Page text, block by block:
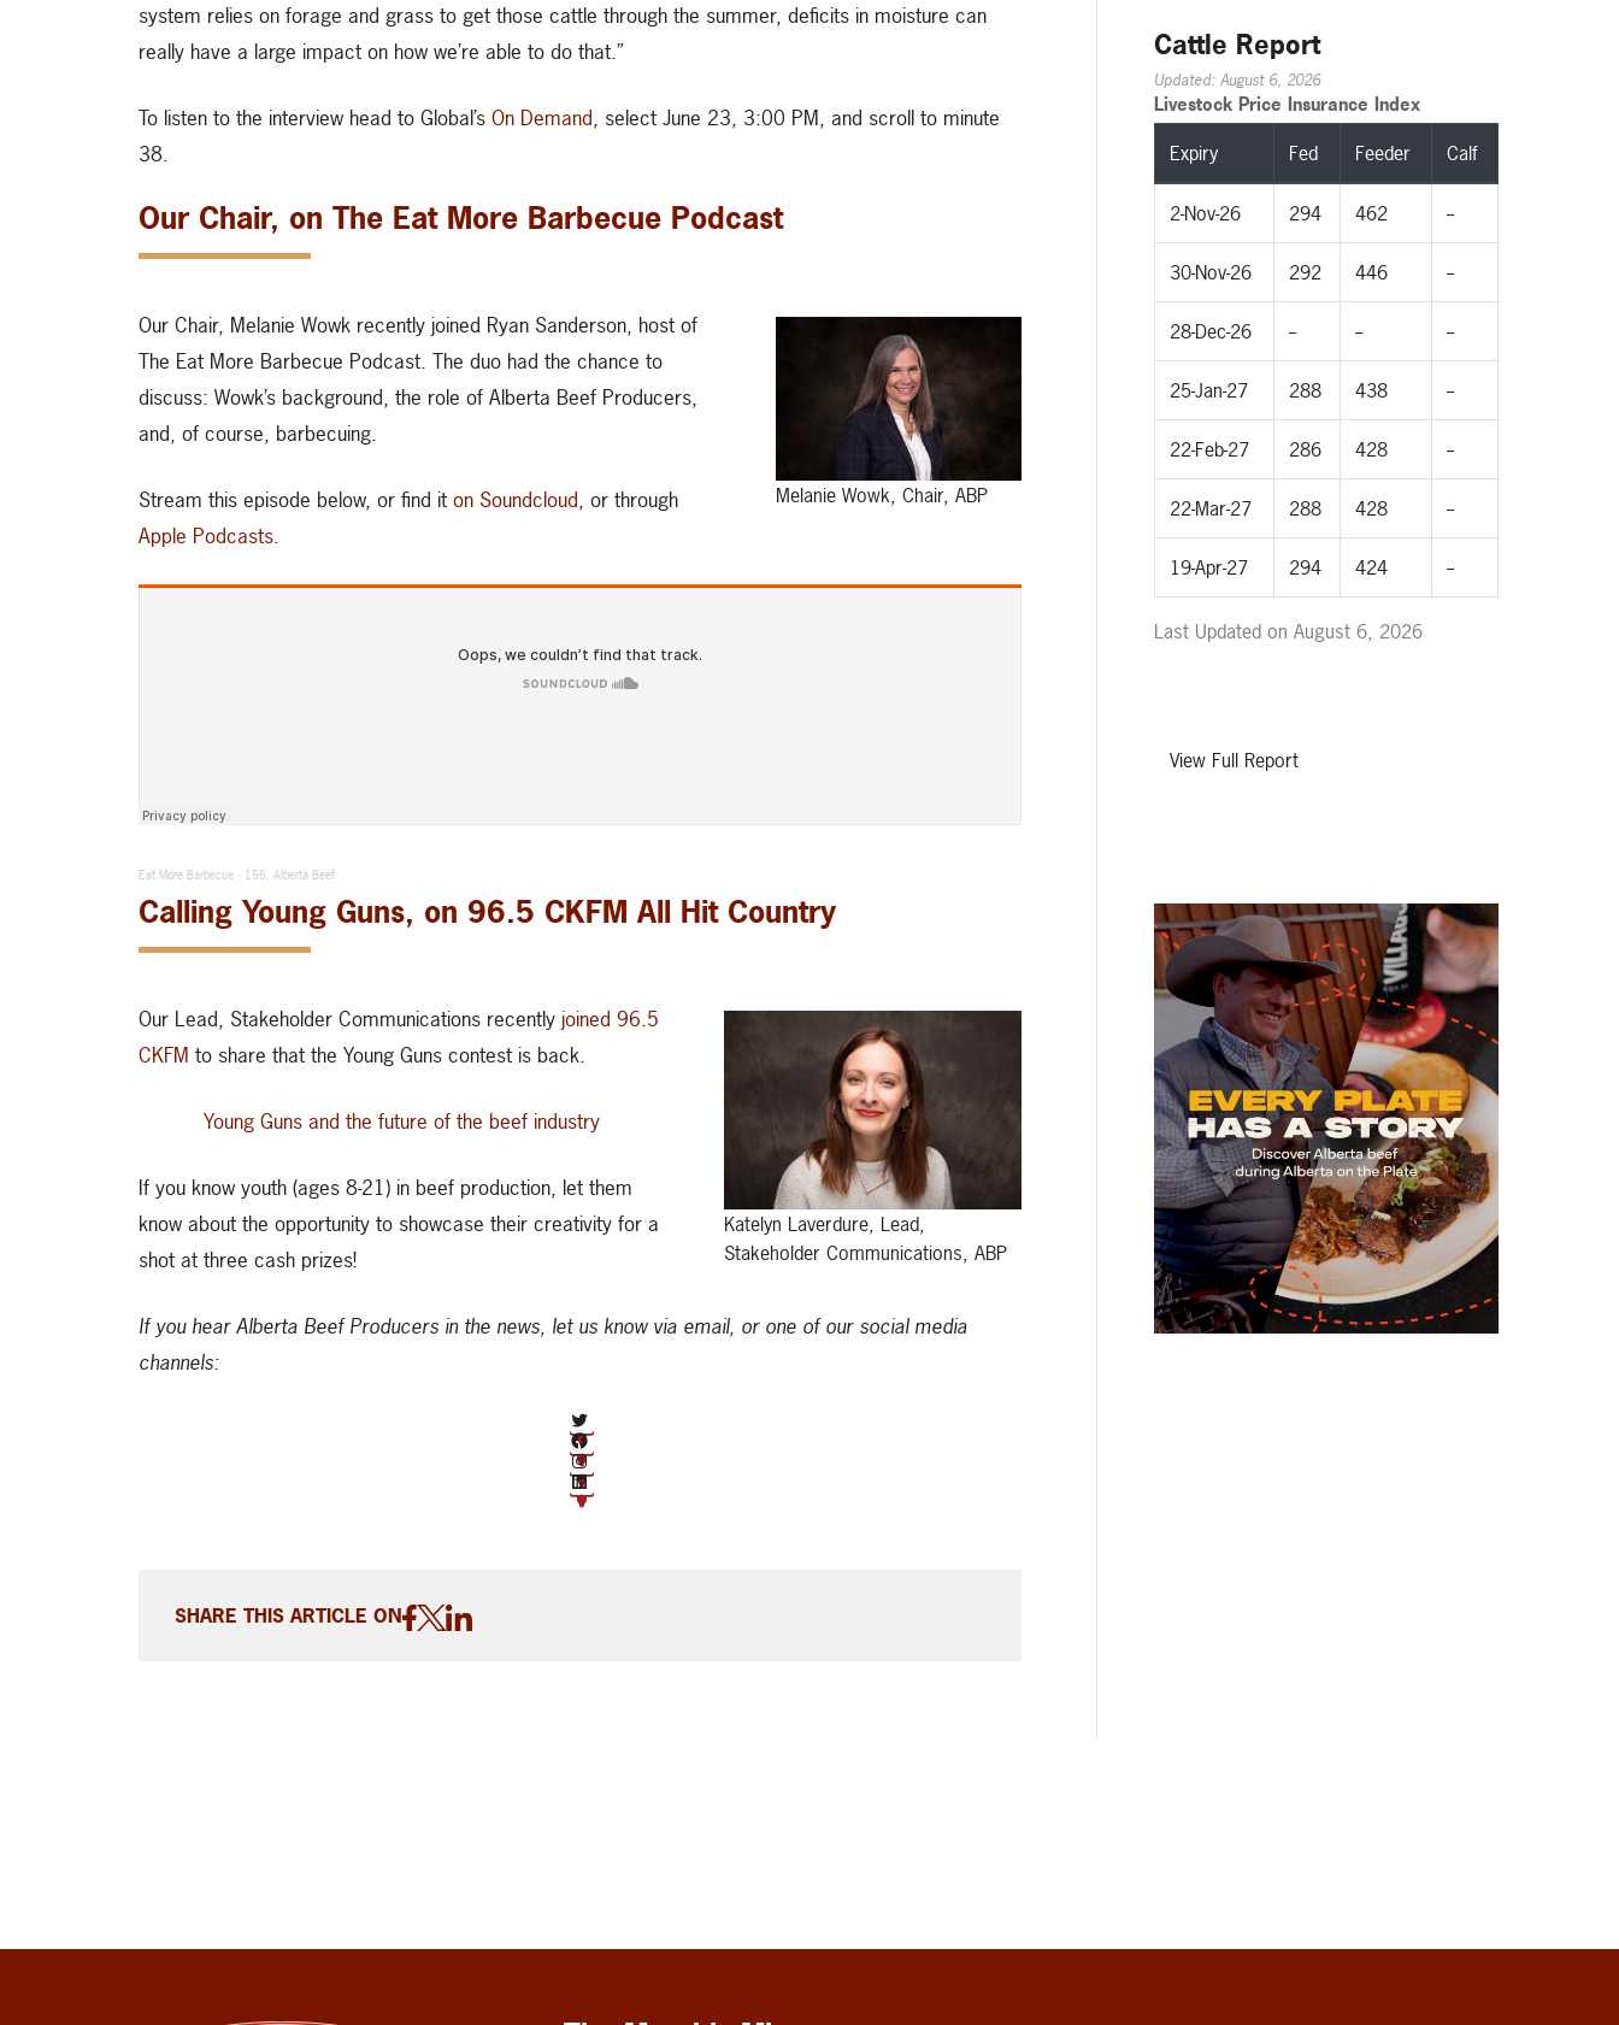
system relies on forage and grass to get those cattle through the summer, deficits in moisture can
really have a large impact on how we’re able to do that.”
To listen to the interview head to Global’s On Demand, select June 23, 3:00 PM, and scroll to minute
38.
Our Chair, on The Eat More Barbecue Podcast
Melanie Wowk, Chair, ABP
Our Chair, Melanie Wowk recently joined Ryan Sanderson, host of
The Eat More Barbecue Podcast. The duo had the chance to
discuss: Wowk’s background, the role of Alberta Beef Producers,
and, of course, barbecuing.
Stream this episode below, or find it on Soundcloud, or through
Apple Podcasts.
Eat More Barbecue · 156. Alberta Beef
Calling Young Guns, on 96.5 CKFM All Hit Country
Katelyn Laverdure, Lead,
Stakeholder Communications, ABP
Our Lead, Stakeholder Communications recently joined 96.5
CKFM to share that the Young Guns contest is back.
Young Guns and the future of the beef industry
If you know youth (ages 8-21) in beef production, let them
know about the opportunity to showcase their creativity for a
shot at three cash prizes!
If you hear Alberta Beef Producers in the news, let us know via email, or one of our social media
channels:
twitter.com/albertabeef
facebook.com/abbeefproducers
Instagram
LinkedIn
SHARE THIS ARTICLE ON
Cattle Report
Updated: August 6, 2026
Livestock Price Insurance Index
Expiry Fed Feeder Calf
2-Nov-26 294 462 --
30-Nov-26 292 446 --
28-Dec-26 -- -- --
25-Jan-27 288 438 --
22-Feb-27 286 428 --
22-Mar-27 288 428 --
19-Apr-27 294 424 --
Last Updated on August 6, 2026
View Full Report